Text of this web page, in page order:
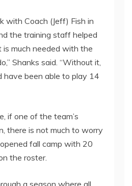
with Coach (Jeff) Fish in
the training staff helped
is much needed with the
Shanks said. “Without it,
have been able to play 14
if one of the team’s
there is not much to worry
fall camp with 20
the roster.
a season where all